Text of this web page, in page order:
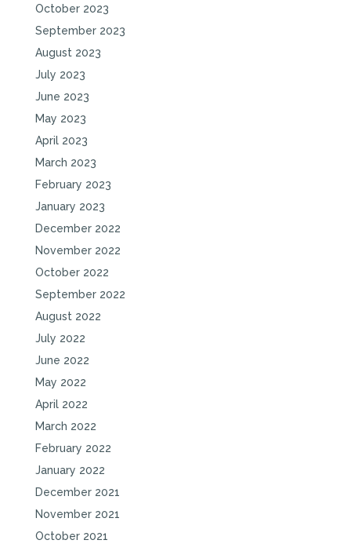
October 2023
September 2023
August 2023
July 2023
June 2023
May 2023
April 2023
March 2023
February 2023
January 2023
December 2022
November 2022
October 2022
September 2022
August 2022
July 2022
June 2022
May 2022
April 2022
March 2022
February 2022
January 2022
December 2021
November 2021
October 2021